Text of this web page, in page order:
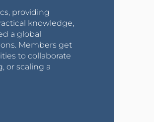
providing
knowledge,
a global
Members get
to collaborate
or scaling a